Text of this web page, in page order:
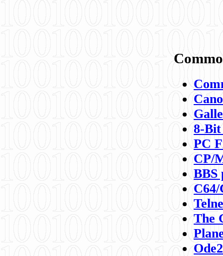
8-
PC
CP/
BBS
C64/
The